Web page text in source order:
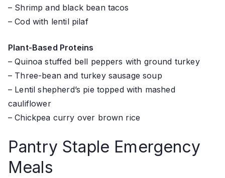
– Shrimp and black bean tacos
– Cod with lentil pilaf
Plant-Based Proteins
– Quinoa stuffed bell peppers with ground turkey
– Three-bean and turkey sausage soup
– Lentil shepherd’s pie topped with mashed
cauliflower
– Chickpea curry over brown rice
Pantry Staple Emergency
Meals